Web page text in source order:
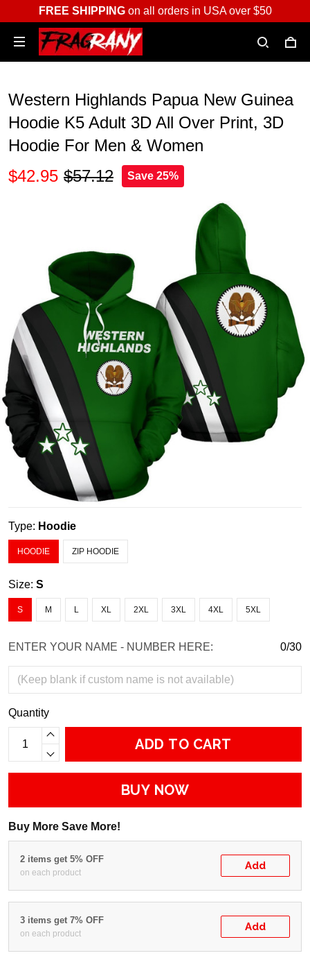
FREE SHIPPINGon all orders in USA over $50
Western Highlands Papua New Guinea
Hoodie K5 Adult 3D All Over Print, 3D
Hoodie For Men & Women
$42.95 $57.12 Save 25%
Type: Hoodie
HOODIE ZIP HOODIE
Size: S
S M L XL 2XL 3XL 4XL 5XL
ENTER YOUR NAME - NUMBER HERE: 0/30
Quantity
ADD TO CART
BUY NOW
Buy More Save More!
2 items get 5% OFF
on each product
Add
3 items get 7% OFF
on each product
Add